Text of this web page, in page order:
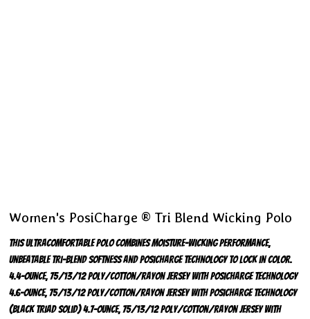
Women's PosiCharge ® Tri Blend Wicking Polo
This ultracomfortable polo combines moisture-wicking performance,
unbeatable tri-blend softness and PosiCharge technology to lock in color.
4.4-ounce, 75/13/12 poly/cotton/rayon jersey with PosiCharge technology
4.6-ounce, 75/13/12 poly/cotton/rayon jersey with PosiCharge technology
(Black Triad Solid) 4.7-ounce, 75/13/12 poly/cotton/rayon jersey with